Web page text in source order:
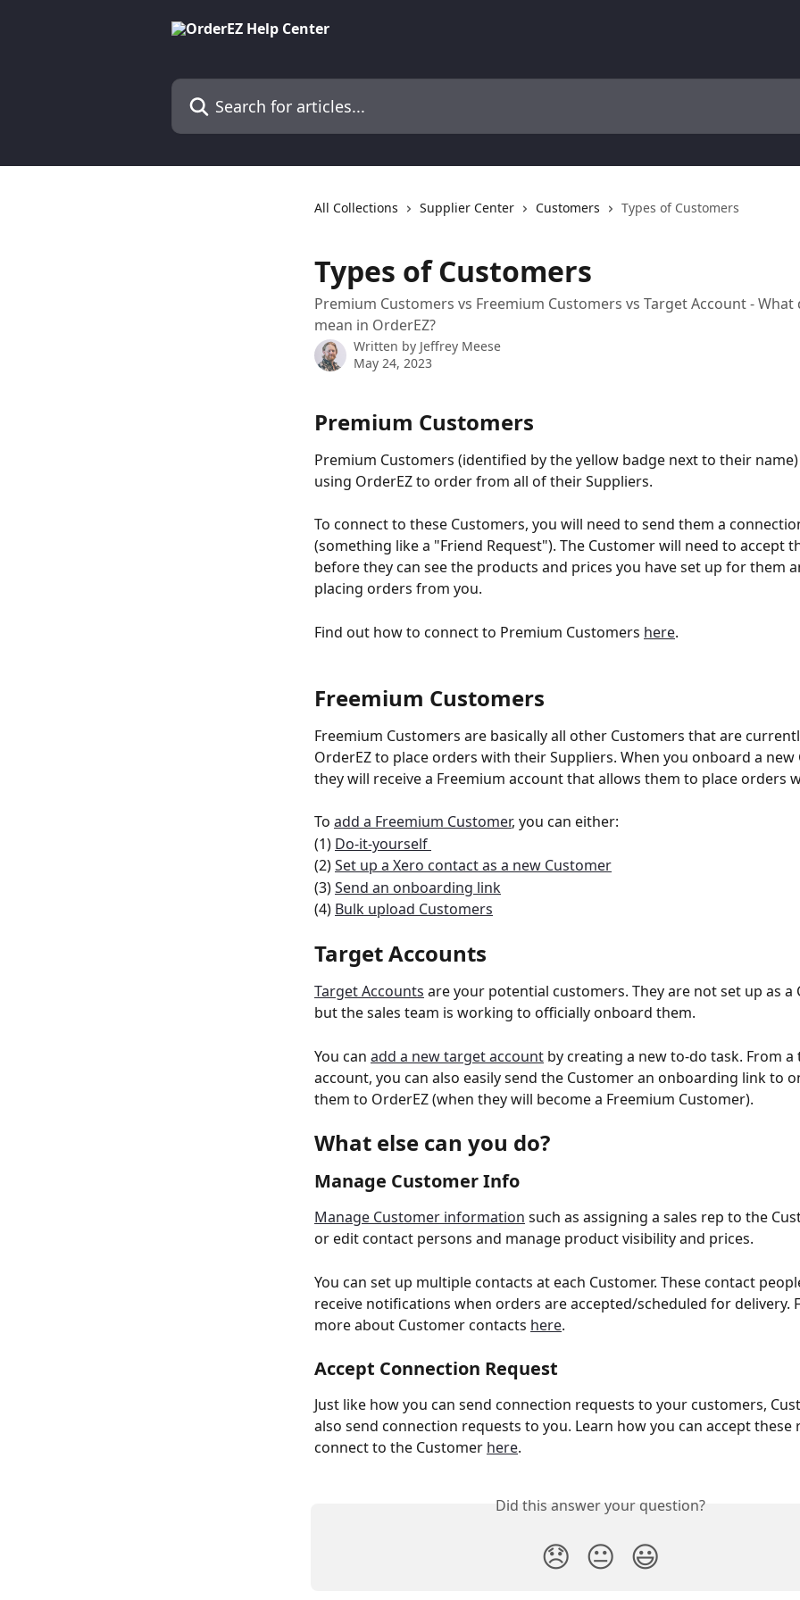
Search for articles...
All Collections Supplier Center Customers Types of Customers
Types of Customers
Premium Customers vs Freemium Customers vs Target Account - What
mean in OrderEZ?
Written by Jeffrey Meese
May 24, 2023
Premium Customers
Premium Customers (identified by the yellow badge next to their
using OrderEZ to order from all of their Suppliers.
To connect to these Customers, you will need to send them a
(something like a "Friend Request"). The Customer will need to accept
before they can see the products and prices you have set up for them
placing orders from you.
Find out how to connect to Premium Customers here.
Freemium Customers
Freemium Customers are basically all other Customers that are
OrderEZ to place orders with their Suppliers. When you onboard a new
they will receive a Freemium account that allows them to place orders
To add a Freemium Customer, you can either:
(1) Do-it-yourself
(2) Set up a Xero contact as a new Customer
(3) Send an onboarding link
(4) Bulk upload Customers
Target Accounts
Target Accounts are your potential customers. They are not set up as a
but the sales team is working to officially onboard them.
You can add a new target account by creating a new to-do task. From
account, you can also easily send the Customer an onboarding link to
them to OrderEZ (when they will become a Freemium Customer).
What else can you do?
Manage Customer Info
Manage Customer information such as assigning a sales rep to the
or edit contact persons and manage product visibility and prices.
You can set up multiple contacts at each Customer. These contact
receive notifications when orders are accepted/scheduled for delivery.
more about Customer contacts here.
Accept Connection Request
Just like how you can send connection requests to your customers,
also send connection requests to you. Learn how you can accept these
connect to the Customer here.
Did this answer your question?
😞 😐 😃